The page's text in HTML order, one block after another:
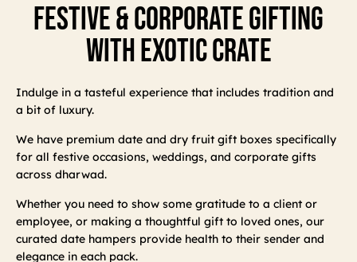
Festive & Corporate Gifting
With Exotic Crate
Indulge in a tasteful experience that includes tradition and
a bit of luxury.
We have premium date and dry fruit gift boxes specifically
for all festive occasions, weddings, and corporate gifts
across dharwad.
Whether you need to show some gratitude to a client or
employee, or making a thoughtful gift to loved ones, our
curated date hampers provide health to their sender and
elegance in each pack.